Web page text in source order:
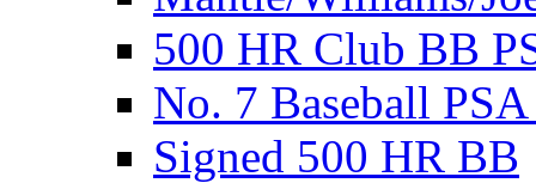
500 HR Club BB
No. 7 Baseball
Signed 500 HR BB